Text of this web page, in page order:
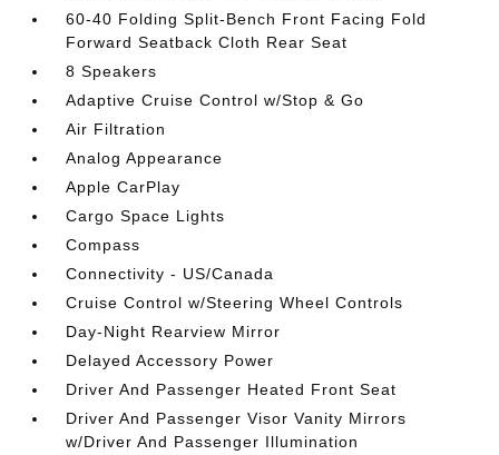
60-40 Folding Split-Bench Front Facing Fold
Forward Seatback Cloth Rear Seat
8 Speakers
Adaptive Cruise Control w/Stop & Go
Air Filtration
Analog Appearance
Apple CarPlay
Cargo Space Lights
Compass
Connectivity - US/Canada
Cruise Control w/Steering Wheel Controls
Day-Night Rearview Mirror
Delayed Accessory Power
Driver And Passenger Heated Front Seat
Driver And Passenger Visor Vanity Mirrors
w/Driver And Passenger Illumination